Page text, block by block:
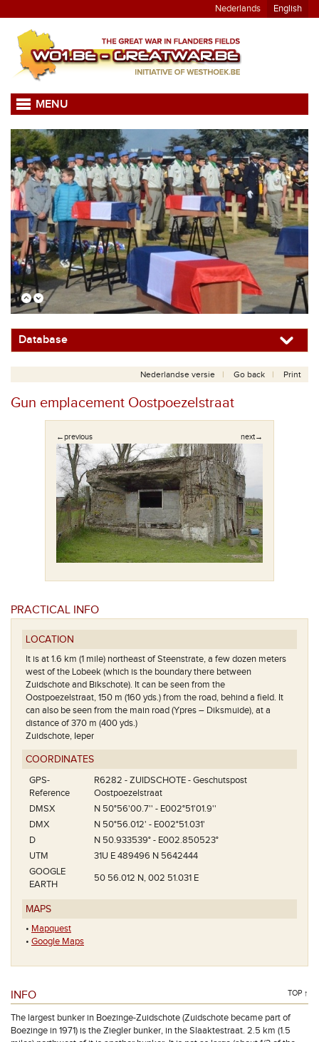
Nederlands English
MENU
Database
Nederlandse versie Go back Print
Gun emplacement Oostpoezelstraat
←previous next→
PRACTICAL INFO
LOCATION
It is at 1.6 km (1 mile) northeast of Steenstrate, a few dozen meters
west of the Lobeek (which is the boundary there between
Zuidschote and Bikschote). It can be seen from the
Oostpoezelstraat, 150 m (160 yds.) from the road, behind a field. It
can also be seen from the main road (Ypres – Diksmuide), at a
distance of 370 m (400 yds.)
Zuidschote, Ieper
COORDINATES
GPS-
Reference
R6282 - ZUIDSCHOTE - Geschutspost
Oostpoezelstraat
DMSX
N 50°56'00.7'' - E002°51'01.9''
DMX
N 50°56.012' - E002°51.031'
D
N 50.933539° - E002.850523°
UTM
31U E 489496 N 5642444
GOOGLE
EARTH
50 56.012 N, 002 51.031 E
MAPS
• Mapquest
• Google Maps
INFO TOP ↑
The largest bunker in Boezinge-Zuidschote (Zuidschote became part of
Boezinge in 1971) is the Ziegler bunker, in the Slaaktestraat. 2.5 km (1.5